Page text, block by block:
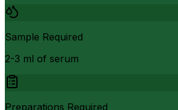
Sample Required
2-3 ml of serum
Preparations Required